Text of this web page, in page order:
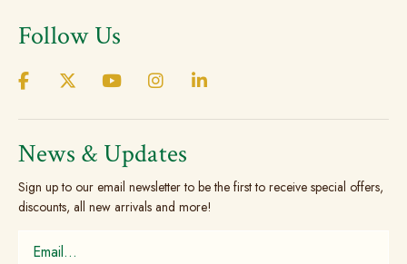
Follow Us
News & Updates
Sign up to our email newsletter to be the first to receive special offers,
discounts, all new arrivals and more!